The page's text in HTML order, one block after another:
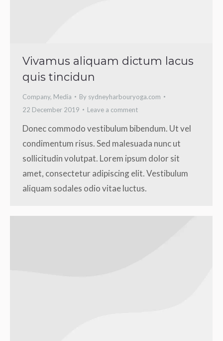
Vivamus aliquam dictum lacus
quis tincidun
Company, Media By sydneyharbouryoga.com
22 December 2019
Leave a comment
Donec commodo vestibulum bibendum. Ut vel
condimentum risus. Sed malesuada nunc ut
sollicitudin volutpat. Lorem ipsum dolor sit
amet, consectetur adipiscing elit. Vestibulum
aliquam sodales odio vitae luctus.